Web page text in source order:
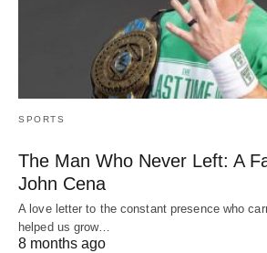
SPORTS
The Man Who Never Left: A
John Cena
A love letter to the constant presence who
helped us grow…
8 months ago